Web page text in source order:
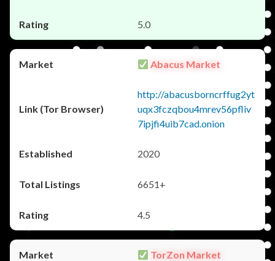
5.0
Abacus Market
http://abacusborncrffug2yt
uqx3fczqbou4mrev56pfliv
7ipjfi4uib7cad.onion
2020
6651+
4.5
TorZon Market